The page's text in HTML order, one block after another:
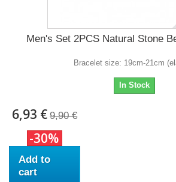
Men's Set 2PCS Natural Stone
Bracelet size: 19cm-21cm
In Stock
6,93 € 9,90 €
-30%
Add to
cart